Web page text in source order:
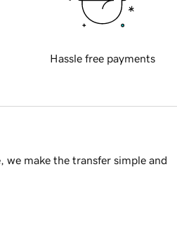
Hassle free payments
make the transfer simple and